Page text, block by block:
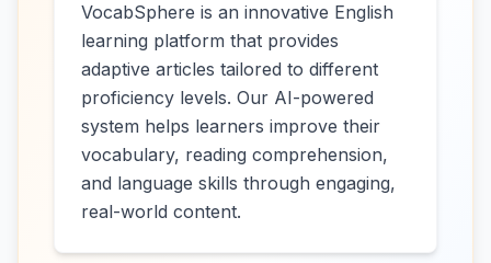
VocabSphere is an innovative English
learning platform that provides
adaptive articles tailored to different
proficiency levels. Our AI-powered
system helps learners improve their
vocabulary, reading comprehension,
and language skills through engaging,
real-world content.